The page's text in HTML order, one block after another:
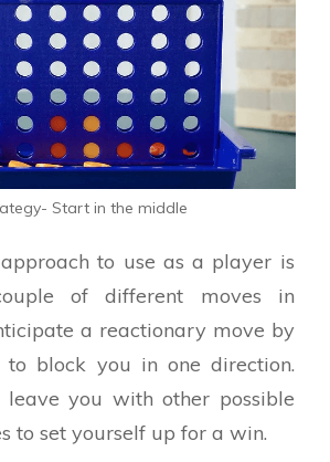
Start in the middle
to use as a player is
of different moves in
a reactionary move by
to block you in one direction.
you with other possible
to set yourself up for a win.